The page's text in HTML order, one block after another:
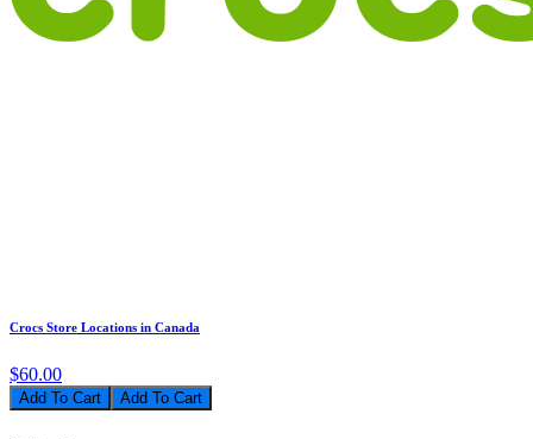
Crocs Store Locations in Canada
$60.00
Add To Cart